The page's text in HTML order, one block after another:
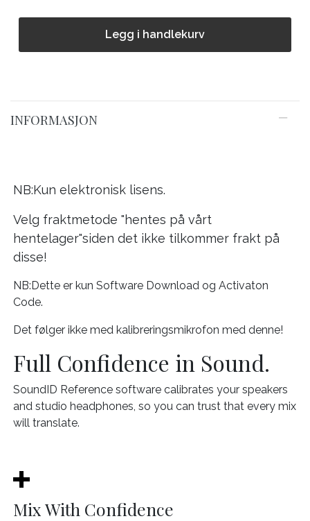
Legg i handlekurv
INFORMASJON
NB:Kun elektronisk lisens.
Velg fraktmetode "hentes på vårt
hentelager"siden det ikke tilkommer frakt på
disse!
NB:Dette er kun Software Download og Activaton
Code.
Det følger ikke med kalibreringsmikrofon med denne!
Full Confidence in Sound.
SoundID Reference software calibrates your speakers
and studio headphones, so you can trust that every mix
will translate.
Mix With Confidence